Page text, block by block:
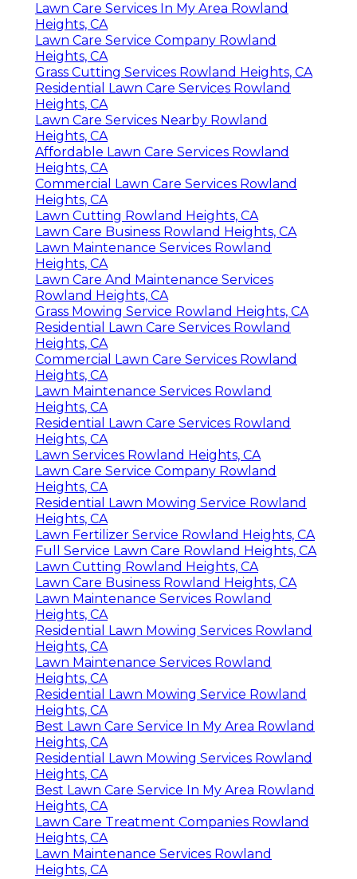
Lawn Care Services In My Area Rowland
Heights, CA
Lawn Care Service Company Rowland
Heights, CA
Grass Cutting Services Rowland Heights, CA
Residential Lawn Care Services Rowland
Heights, CA
Lawn Care Services Nearby Rowland
Heights, CA
Affordable Lawn Care Services Rowland
Heights, CA
Commercial Lawn Care Services Rowland
Heights, CA
Lawn Cutting Rowland Heights, CA
Lawn Care Business Rowland Heights, CA
Lawn Maintenance Services Rowland
Heights, CA
Lawn Care And Maintenance Services
Rowland Heights, CA
Grass Mowing Service Rowland Heights, CA
Residential Lawn Care Services Rowland
Heights, CA
Commercial Lawn Care Services Rowland
Heights, CA
Lawn Maintenance Services Rowland
Heights, CA
Residential Lawn Care Services Rowland
Heights, CA
Lawn Services Rowland Heights, CA
Lawn Care Service Company Rowland
Heights, CA
Residential Lawn Mowing Service Rowland
Heights, CA
Lawn Fertilizer Service Rowland Heights, CA
Full Service Lawn Care Rowland Heights, CA
Lawn Cutting Rowland Heights, CA
Lawn Care Business Rowland Heights, CA
Lawn Maintenance Services Rowland
Heights, CA
Residential Lawn Mowing Services Rowland
Heights, CA
Lawn Maintenance Services Rowland
Heights, CA
Residential Lawn Mowing Service Rowland
Heights, CA
Best Lawn Care Service In My Area Rowland
Heights, CA
Residential Lawn Mowing Services Rowland
Heights, CA
Best Lawn Care Service In My Area Rowland
Heights, CA
Lawn Care Treatment Companies Rowland
Heights, CA
Lawn Maintenance Services Rowland
Heights, CA